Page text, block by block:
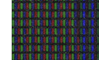
Sign in